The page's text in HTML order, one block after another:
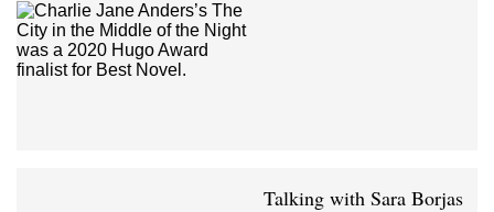
Talking with Sara Borjas